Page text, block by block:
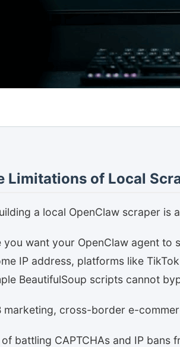
Limitations of Local
a local OpenClaw scraper is
you want your OpenClaw agent
IP address, platforms like
BeautifulSoup scripts cannot
marketing, cross-border e-
battling CAPTCHAs and IP